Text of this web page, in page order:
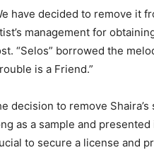
have decided to remove it
management for
“Selos” borrowed the
is a Friend.”
decision to remove
as a sample and
to secure a license and